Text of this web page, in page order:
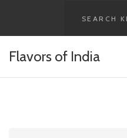
Flavors of India